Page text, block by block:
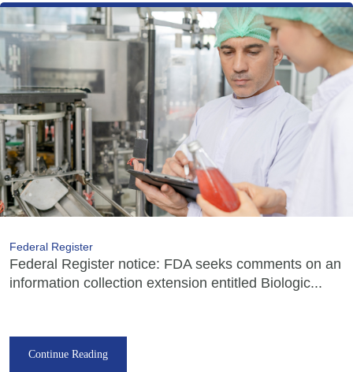
Federal Register
Federal Register notice: FDA seeks comments on an
information collection extension entitled Biologic...
Continue Reading